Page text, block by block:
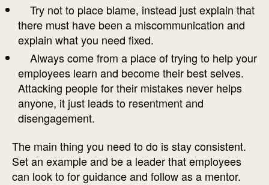
Try not to place blame, instead just explain that
there must have been a miscommunication and
explain what you need fixed.
Always come from a place of trying to help your
employees learn and become their best selves.
Attacking people for their mistakes never helps
anyone, it just leads to resentment and
disengagement.
The main thing you need to do is stay consistent.
Set an example and be a leader that employees
can look to for guidance and follow as a mentor.